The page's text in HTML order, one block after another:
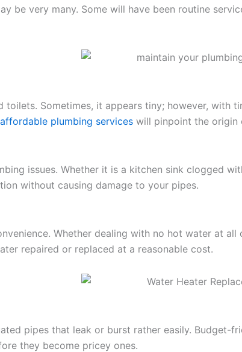
be very many. Some will have been routine
toilets. Sometimes, it appears tiny; however,
affordable plumbing services will pinpoint the origin
issues. Whether it is a kitchen sink clogged
without causing damage to your pipes.
Whether dealing with no hot water at
repaired or replaced at a reasonable cost.
pipes that leak or burst rather easily.
they become pricey ones.